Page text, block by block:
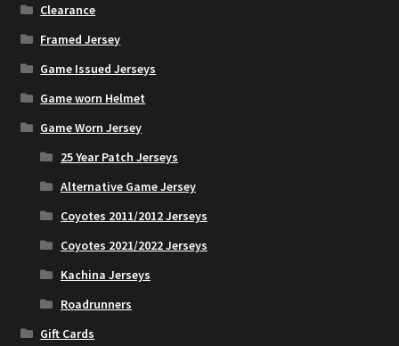
Clearance
Framed Jersey
Game Issued Jerseys
Game worn Helmet
Game Worn Jersey
25 Year Patch Jerseys
Alternative Game Jersey
Coyotes 2011/2012 Jerseys
Coyotes 2021/2022 Jerseys
Kachina Jerseys
Roadrunners
Gift Cards